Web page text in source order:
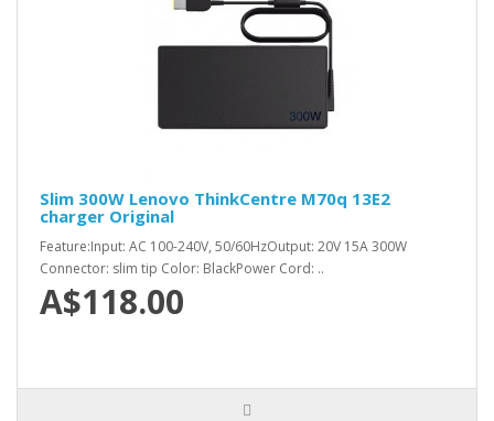
Slim 300W Lenovo ThinkCentre M70q 13E2
charger Original
Feature:Input: AC 100-240V, 50/60HzOutput: 20V 15A 300W
Connector: slim tip Color: BlackPower Cord: ..
A$118.00